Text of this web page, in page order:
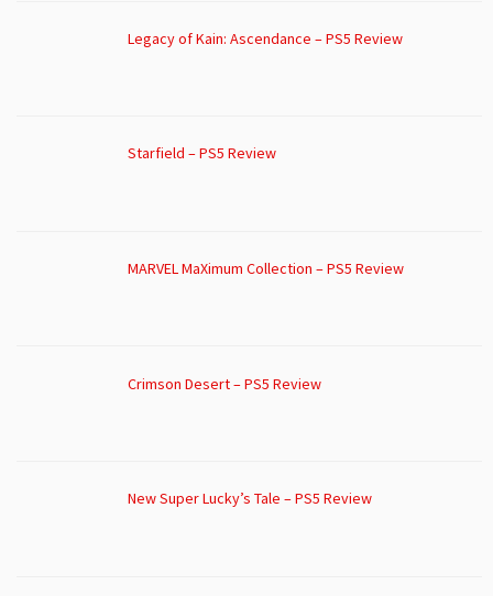
Legacy of Kain: Ascendance – PS5 Review
Starfield – PS5 Review
MARVEL MaXimum Collection – PS5 Review
Crimson Desert – PS5 Review
New Super Lucky’s Tale – PS5 Review